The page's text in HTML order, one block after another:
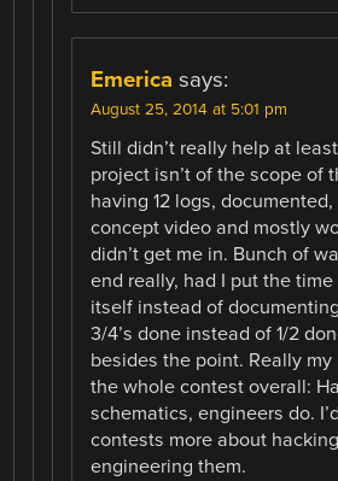
Emerica says:
August 25, 2014 at 5:01 pm
Still didn’t really help at
project isn’t of the scope of
having 12 logs,
concept video and mostly
didn’t get me in. Bunch of
end really, had I put the
itself instead of
3/4’s done instead of 1/2
besides the point. Really
the whole contest overall:
schematics, engineers do.
contests more about
engineering them.